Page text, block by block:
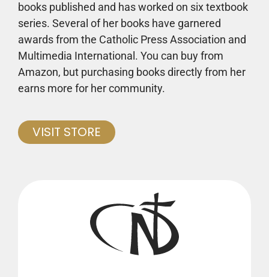
books published and has worked on six textbook
series. Several of her books have garnered
awards from the Catholic Press Association and
Multimedia International. You can buy from
Amazon, but purchasing books directly from her
earns more for her community.
VISIT STORE